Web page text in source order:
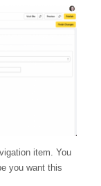
item. You
you want this